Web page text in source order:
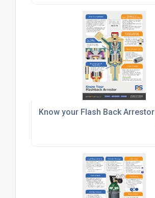
Know your Flash Back Arrestor